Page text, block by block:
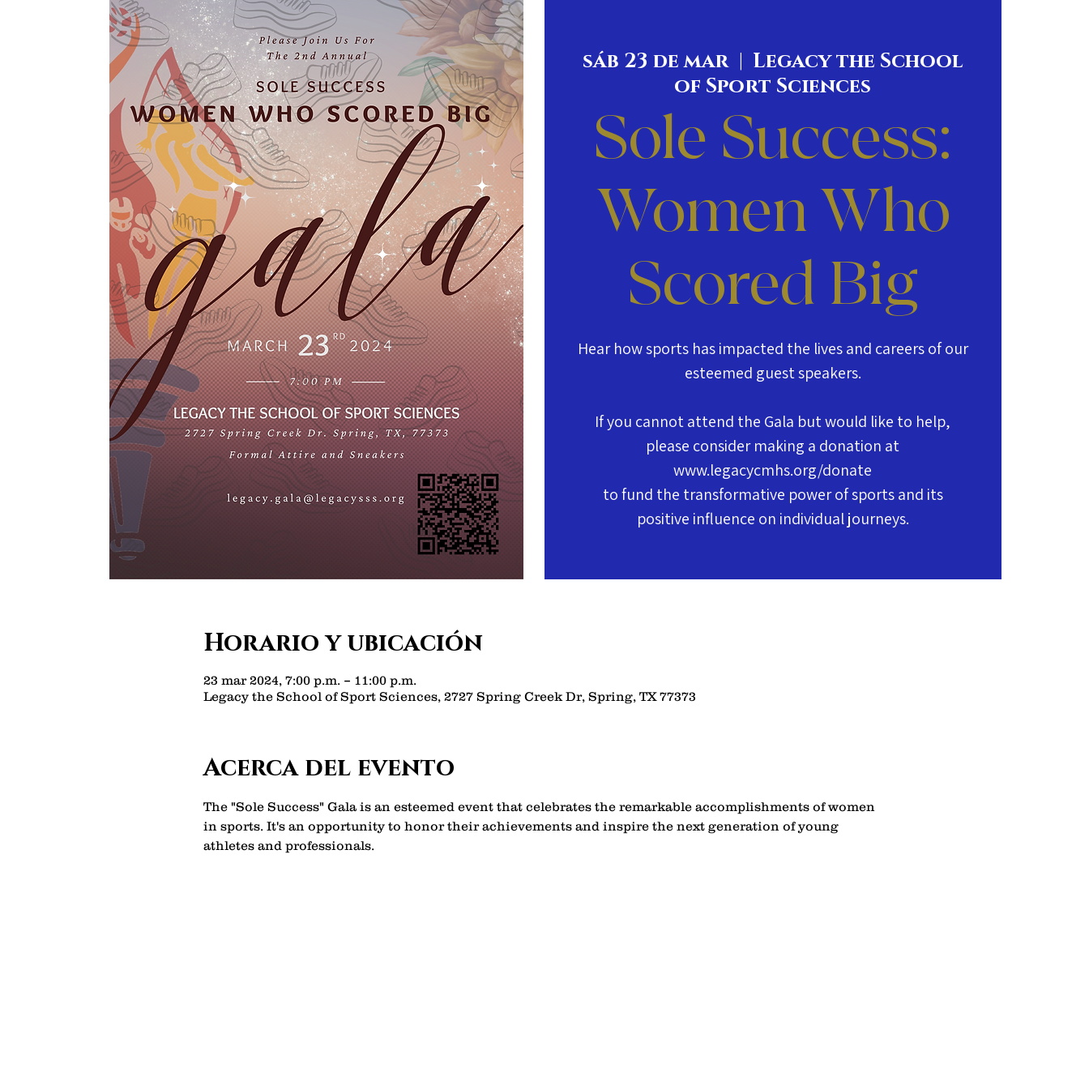
sáb 23 de mar
  |
Legacy the School
of Sport Sciences
Sole Success:
Women Who
Scored Big
Hear how sports has impacted the lives and careers of our
esteemed guest speakers.
If you cannot attend the Gala but would like to help,
please consider making a donation at
www.legacycmhs.org/donate
to fund the transformative power of sports and its
positive influence on individual journeys.
Horario y ubicación
23 mar 2024, 7:00 p.m. – 11:00 p.m.
Legacy the School of Sport Sciences, 2727 Spring Creek Dr, Spring, TX 77373
Acerca del evento
The "Sole Success" Gala is an esteemed event that celebrates the remarkable accomplishments of women
in sports. It's an opportunity to honor their achievements and inspire the next generation of young
athletes and professionals.